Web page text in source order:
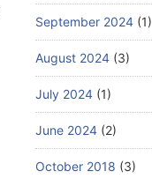
September 2024 (1)
August 2024 (3)
July 2024 (1)
June 2024 (2)
October 2018 (3)